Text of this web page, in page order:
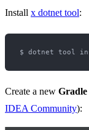
Install x dotnet tool:
Create a new Gradle
IDEA Community):